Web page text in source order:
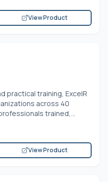
View Product
practical training, ExcelR
across 40
trained,...
View Product